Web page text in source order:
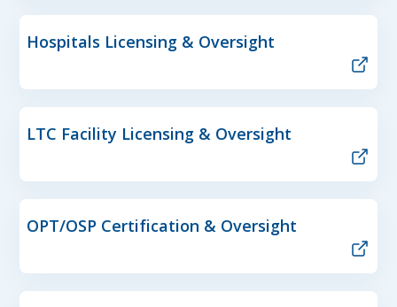
Hospitals Licensing & Oversight
LTC Facility Licensing & Oversight
OPT/OSP Certification & Oversight